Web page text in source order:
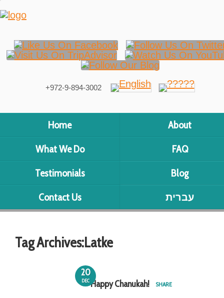
+972-9-894-3002
Home
About
What We Do
FAQ
Testimonials
Blog
Contact Us
עברית
Tag Archives:Latke
20
DECHappy Chanukah! SHARE